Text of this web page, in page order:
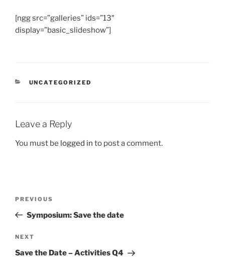
[ngg src=”galleries” ids=”13″
display=”basic_slideshow”]
CATEGORIES
UNCATEGORIZED
Leave a Reply
You must be logged in to post a comment.
Previous
Post
PREVIOUS
Symposium: Save the date
Next
Post
NEXT
Save the Date – Activities Q4